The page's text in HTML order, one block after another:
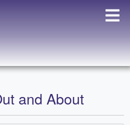
and About